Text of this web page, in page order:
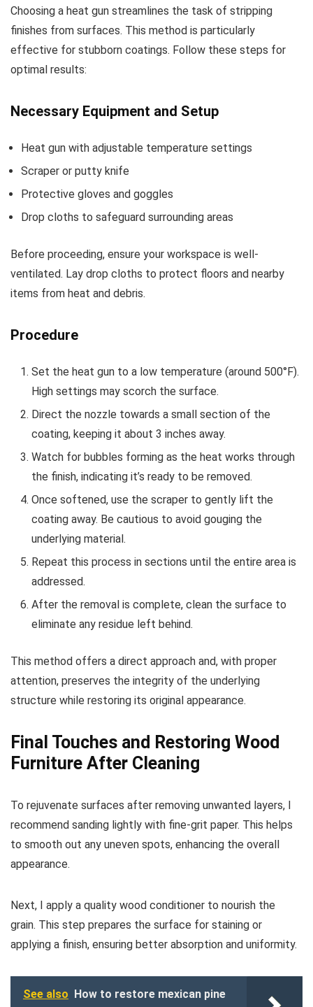
Choosing a heat gun streamlines the task of stripping
finishes from surfaces. This method is particularly
effective for stubborn coatings. Follow these steps for
optimal results:
Necessary Equipment and Setup
Heat gun with adjustable temperature settings
Scraper or putty knife
Protective gloves and goggles
Drop cloths to safeguard surrounding areas
Before proceeding, ensure your workspace is well-
ventilated. Lay drop cloths to protect floors and nearby
items from heat and debris.
Procedure
Set the heat gun to a low temperature (around 500°F).
High settings may scorch the surface.
Direct the nozzle towards a small section of the
coating, keeping it about 3 inches away.
Watch for bubbles forming as the heat works through
the finish, indicating it’s ready to be removed.
Once softened, use the scraper to gently lift the
coating away. Be cautious to avoid gouging the
underlying material.
Repeat this process in sections until the entire area is
addressed.
After the removal is complete, clean the surface to
eliminate any residue left behind.
This method offers a direct approach and, with proper
attention, preserves the integrity of the underlying
structure while restoring its original appearance.
Final Touches and Restoring Wood
Furniture After Cleaning
To rejuvenate surfaces after removing unwanted layers, I
recommend sanding lightly with fine-grit paper. This helps
to smooth out any uneven spots, enhancing the overall
appearance.
Next, I apply a quality wood conditioner to nourish the
grain. This step prepares the surface for staining or
applying a finish, ensuring better absorption and uniformity.
See also How to restore mexican pine